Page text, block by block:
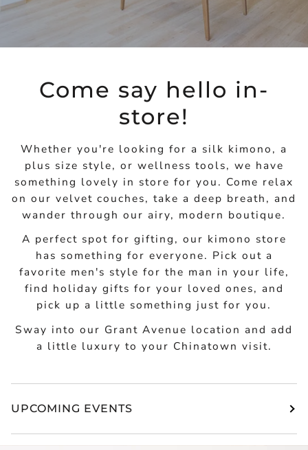
Come say hello in-
store!
Whether you're looking for a silk kimono, a
plus size style, or wellness tools, we have
something lovely in store for you. Come relax
on our velvet couches, take a deep breath, and
wander through our airy, modern boutique.
A perfect spot for gifting, our kimono store
has something for everyone. Pick out a
favorite men's style for the man in your life,
find holiday gifts for your loved ones, and
pick up a little something just for you.
Sway into our Grant Avenue location and add
a little luxury to your Chinatown visit.
UPCOMING EVENTS